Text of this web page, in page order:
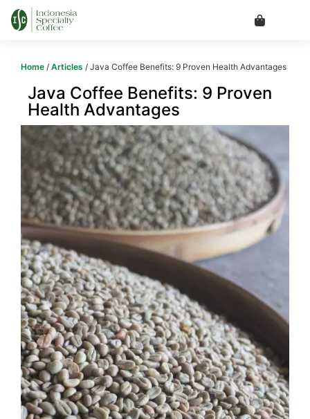
Home / Articles / Java Coffee Benefits: 9 Proven Health Advantages
Java Coffee Benefits: 9 Proven
Health Advantages